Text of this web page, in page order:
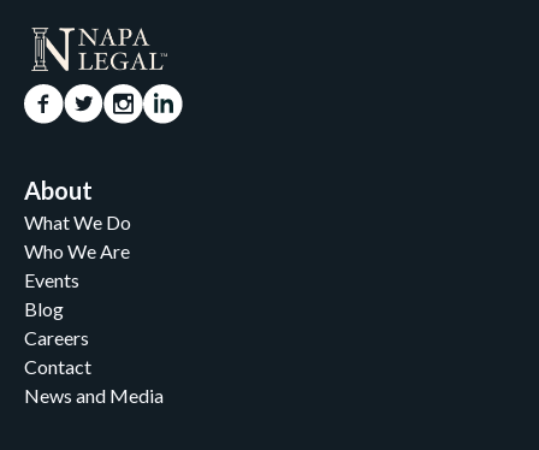
About
What We Do
Who We Are
Events
Blog
Careers
Contact
News and Media